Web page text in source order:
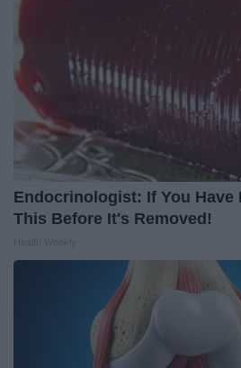
Endocrinologist: If You Have
This Before It's Removed!